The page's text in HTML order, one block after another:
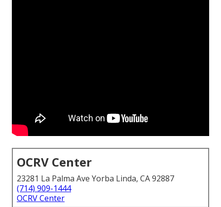
OCRV Center
23281 La Palma Ave Yorba Linda, CA 92887
(714) 909-1444
OCRV Center